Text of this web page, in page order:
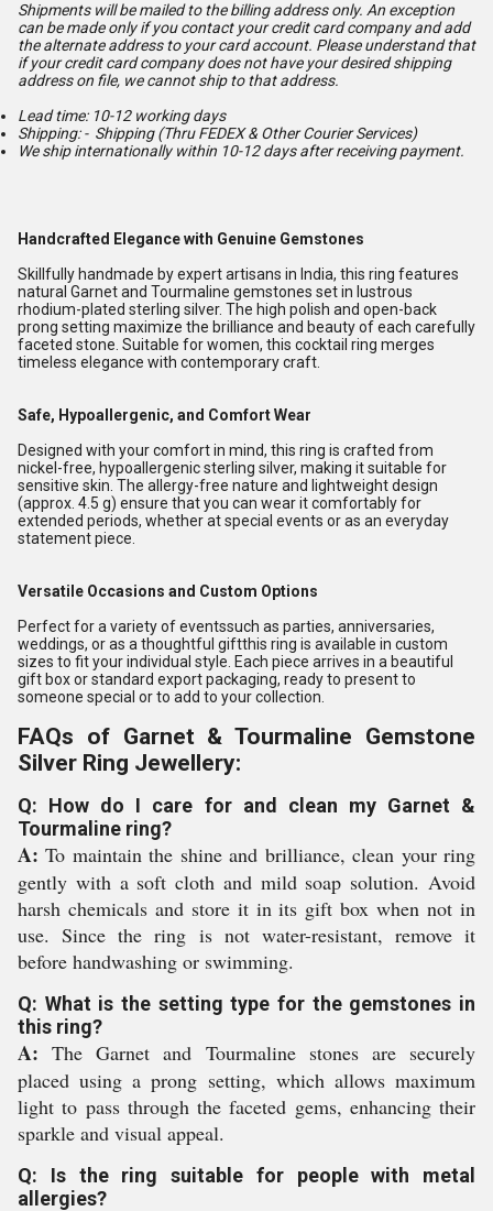
Shipments will be mailed to the billing address only. An exception
can be made only if you contact your credit card company and add
the alternate address to your card account. Please understand that
if your credit card company does not have your desired shipping
address on file, we cannot ship to that address.
Lead time: 10-12 working days
Shipping: - Shipping (Thru FEDEX & Other Courier Services)
We ship internationally within 10-12 days after receiving payment.
Handcrafted Elegance with Genuine Gemstones
Skillfully handmade by expert artisans in India, this ring features
natural Garnet and Tourmaline gemstones set in lustrous
rhodium-plated sterling silver. The high polish and open-back
prong setting maximize the brilliance and beauty of each carefully
faceted stone. Suitable for women, this cocktail ring merges
timeless elegance with contemporary craft.
Safe, Hypoallergenic, and Comfort Wear
Designed with your comfort in mind, this ring is crafted from
nickel-free, hypoallergenic sterling silver, making it suitable for
sensitive skin. The allergy-free nature and lightweight design
(approx. 4.5 g) ensure that you can wear it comfortably for
extended periods, whether at special events or as an everyday
statement piece.
Versatile Occasions and Custom Options
Perfect for a variety of eventssuch as parties, anniversaries,
weddings, or as a thoughtful giftthis ring is available in custom
sizes to fit your individual style. Each piece arrives in a beautiful
gift box or standard export packaging, ready to present to
someone special or to add to your collection.
FAQs of Garnet & Tourmaline Gemstone
Silver Ring Jewellery:
Q: How do I care for and clean my Garnet &
Tourmaline ring?
A: To maintain the shine and brilliance, clean your ring
gently with a soft cloth and mild soap solution. Avoid
harsh chemicals and store it in its gift box when not in
use. Since the ring is not water-resistant, remove it
before handwashing or swimming.
Q: What is the setting type for the gemstones in
this ring?
A: The Garnet and Tourmaline stones are securely
placed using a prong setting, which allows maximum
light to pass through the faceted gems, enhancing their
sparkle and visual appeal.
Q: Is the ring suitable for people with metal
allergies?